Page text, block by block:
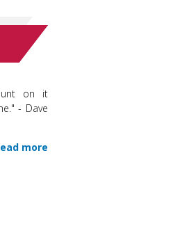
on it
- Dave
more